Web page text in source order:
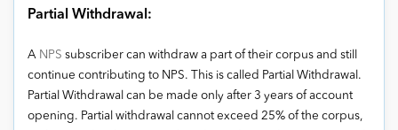
Partial Withdrawal:
A NPS subscriber can withdraw a part of their corpus and still
continue contributing to NPS. This is called Partial Withdrawal.
Partial Withdrawal can be made only after 3 years of account
opening. Partial withdrawal cannot exceed 25% of the corpus,